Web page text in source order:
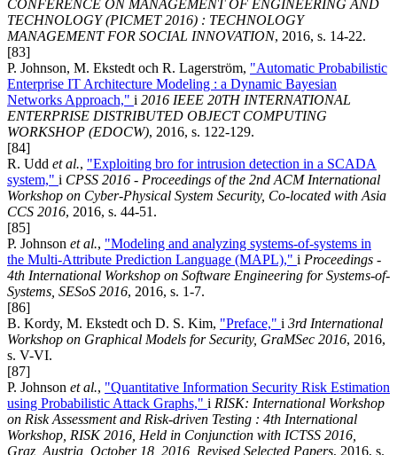
CONFERENCE ON MANAGEMENT OF ENGINEERING AND
TECHNOLOGY (PICMET 2016) : TECHNOLOGY
MANAGEMENT FOR SOCIAL INNOVATION, 2016, s. 14-22.
[83]
P. Johnson, M. Ekstedt och R. Lagerström, "Automatic Probabilistic
Enterprise IT Architecture Modeling : a Dynamic Bayesian
Networks Approach," i 2016 IEEE 20TH INTERNATIONAL
ENTERPRISE DISTRIBUTED OBJECT COMPUTING
WORKSHOP (EDOCW), 2016, s. 122-129.
[84]
R. Udd et al., "Exploiting bro for intrusion detection in a SCADA
system," i CPSS 2016 - Proceedings of the 2nd ACM International
Workshop on Cyber-Physical System Security, Co-located with Asia
CCS 2016, 2016, s. 44-51.
[85]
P. Johnson et al., "Modeling and analyzing systems-of-systems in
the Multi-Attribute Prediction Language (MAPL)," i Proceedings -
4th International Workshop on Software Engineering for Systems-of-
Systems, SESoS 2016, 2016, s. 1-7.
[86]
B. Kordy, M. Ekstedt och D. S. Kim, "Preface," i 3rd International
Workshop on Graphical Models for Security, GraMSec 2016, 2016,
s. V-VI.
[87]
P. Johnson et al., "Quantitative Information Security Risk Estimation
using Probabilistic Attack Graphs," i RISK: International Workshop
on Risk Assessment and Risk-driven Testing : 4th International
Workshop, RISK 2016, Held in Conjunction with ICTSS 2016,
Graz, Austria, October 18, 2016, Revised Selected Papers, 2016, s.